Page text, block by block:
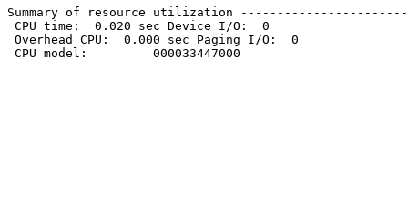
Summary of resource utilization
CPU time:  0.020 sec Device I/O:  0
Overhead CPU:  0.000 sec Paging I/O:  0
CPU model:         000033447000